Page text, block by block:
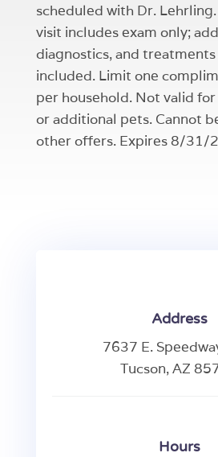
scheduled with Dr.
visit includes exam only;
diagnostics, and
included. Limit one
per household. Not valid
or additional pets. Cannot
other offers. Expires 8/31/
Address
7637 E.
Tucson, AZ
Hours